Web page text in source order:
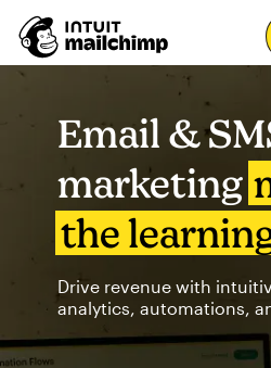
Email &
marketing
the
Drive revenue with
analytics, automations,